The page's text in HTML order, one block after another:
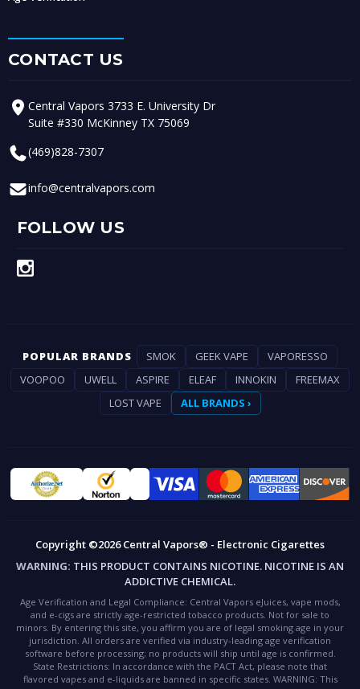
CONTACT US
Central Vapors 3733 E. University Dr
Suite #330 McKinney TX 75069
(469)828-7307
info@centralvapors.com
FOLLOW US
POPULAR BRANDS SMOK GEEK VAPE
VAPORESSO
VOOPOO
UWELL ASPIRE ELEAF INNOKIN
FREEMAX
LOST VAPE
ALL BRANDS ›
Copyright ©2026 Central Vapors® - Electronic Cigarettes
WARNING: THIS PRODUCT CONTAINS NICOTINE. NICOTINE IS AN
ADDICTIVE CHEMICAL.
Age Verification and Legal Compliance: Central Vapors eJuices, vape mods,
and e-cigs are strictly age-restricted tobacco products. Not for sale to
minors. By entering this site, you affirm you are of legal smoking age in your
jurisdiction. All orders are verified via industry-leading age verification
software before processing; no products will ship until age is confirmed.
State Restrictions: In accordance with the PACT Act, please note that
flavored vapes and e-liquids are banned in specific states. WARNING: This